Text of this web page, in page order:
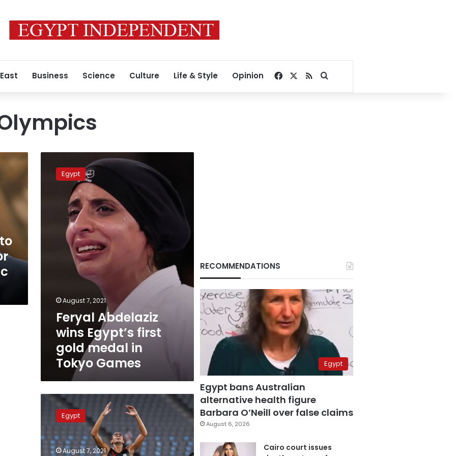
Business Science Culture Life & Style Opinion Facebook
RSSSearch for
Abdelaziz
Egypt
August 7, 2021
Feryal Abdelaziz
wins Egypt’s first
gold medal in
Tokyo Games
Ahmed
Gendy
Egypt
silver
Egypt
August 7, 2021
RECOMMENDATIONS
Egypt
Egypt bans Australian
alternative health figure
Barbara O’Neill over false claims
August 6, 2026
Cairo court issues